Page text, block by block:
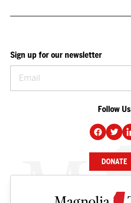
Sign up for our newsletter
Follow Us
DONATE
NEWS